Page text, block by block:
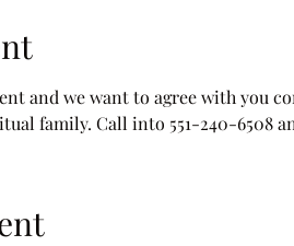
and we want to agree with you
family. Call into 551-240-6508